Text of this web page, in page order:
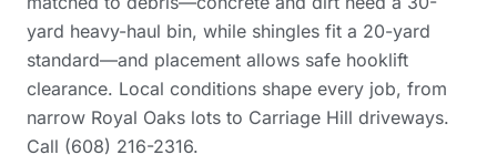
yard heavy-haul bin, while shingles fit a 20-yard
standard—and placement allows safe hooklift
clearance. Local conditions shape every job, from
narrow Royal Oaks lots to Carriage Hill driveways.
Call (608) 216-2316.